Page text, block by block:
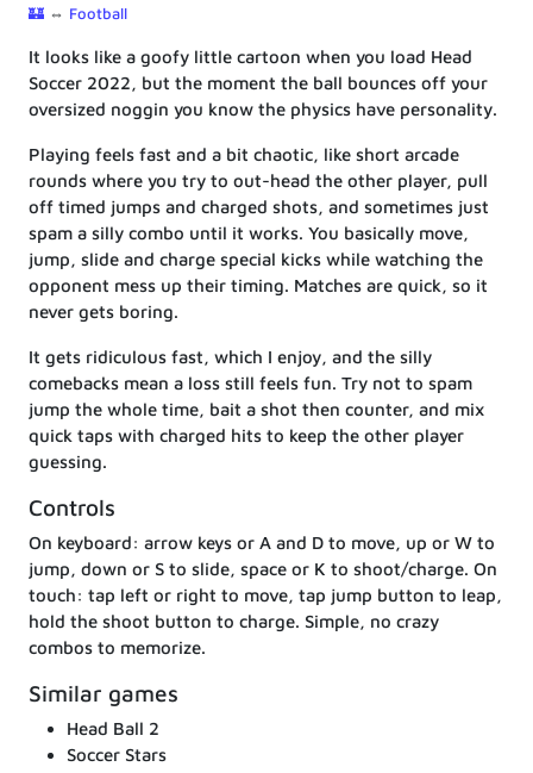
🏰 ⇔ Football
It looks like a goofy little cartoon when you load Head
Soccer 2022, but the moment the ball bounces off your
oversized noggin you know the physics have personality.
Playing feels fast and a bit chaotic, like short arcade
rounds where you try to out-head the other player, pull
off timed jumps and charged shots, and sometimes just
spam a silly combo until it works. You basically move,
jump, slide and charge special kicks while watching the
opponent mess up their timing. Matches are quick, so it
never gets boring.
It gets ridiculous fast, which I enjoy, and the silly
comebacks mean a loss still feels fun. Try not to spam
jump the whole time, bait a shot then counter, and mix
quick taps with charged hits to keep the other player
guessing.
Controls
On keyboard: arrow keys or A and D to move, up or W to
jump, down or S to slide, space or K to shoot/charge. On
touch: tap left or right to move, tap jump button to leap,
hold the shoot button to charge. Simple, no crazy
combos to memorize.
Similar games
Head Ball 2
Soccer Stars